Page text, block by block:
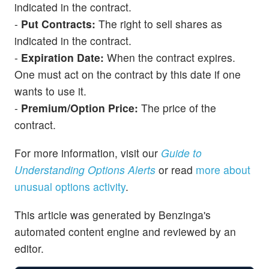
indicated in the contract.
- Put Contracts: The right to sell shares as
indicated in the contract.
- Expiration Date: When the contract expires.
One must act on the contract by this date if one
wants to use it.
- Premium/Option Price: The price of the
contract.
For more information, visit our Guide to
Understanding Options Alerts or read more about
unusual options activity.
This article was generated by Benzinga's
automated content engine and reviewed by an
editor.